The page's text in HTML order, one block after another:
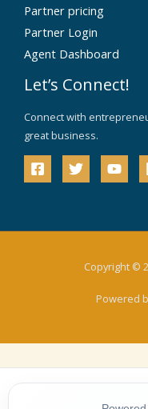
Partner pricing
Partner Login
Agent Dashboard
Let’s Connect!
Connect with
great business.
Copyright ©
Powered